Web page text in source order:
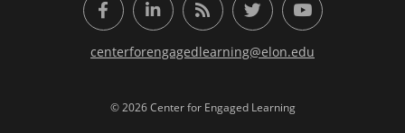
FacebookLinkedInRSS FeedTwitter YouTube
centerforengagedlearning@elon.edu
© 2026 Center for Engaged Learning